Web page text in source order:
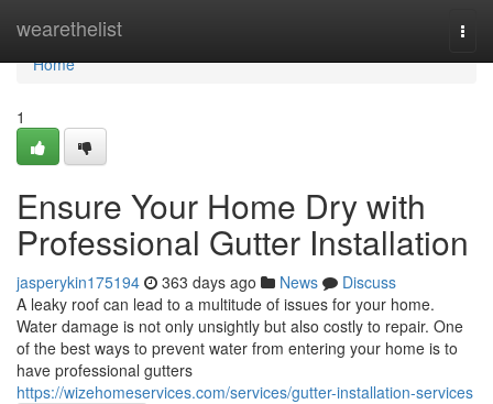
wearethelist
Home
Home
1
Ensure Your Home Dry with
Professional Gutter Installation
jasperykin175194 363 days ago News
Discuss
A leaky roof can lead to a multitude of issues for your home.
Water damage is not only unsightly but also costly to repair. One
of the best ways to prevent water from entering your home is to
have professional gutters
https://wizehomeservices.com/services/gutter-installation-services